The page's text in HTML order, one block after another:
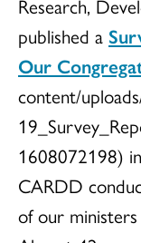
Research,
published a
Our
content/
1608072198)
CARDD
of our